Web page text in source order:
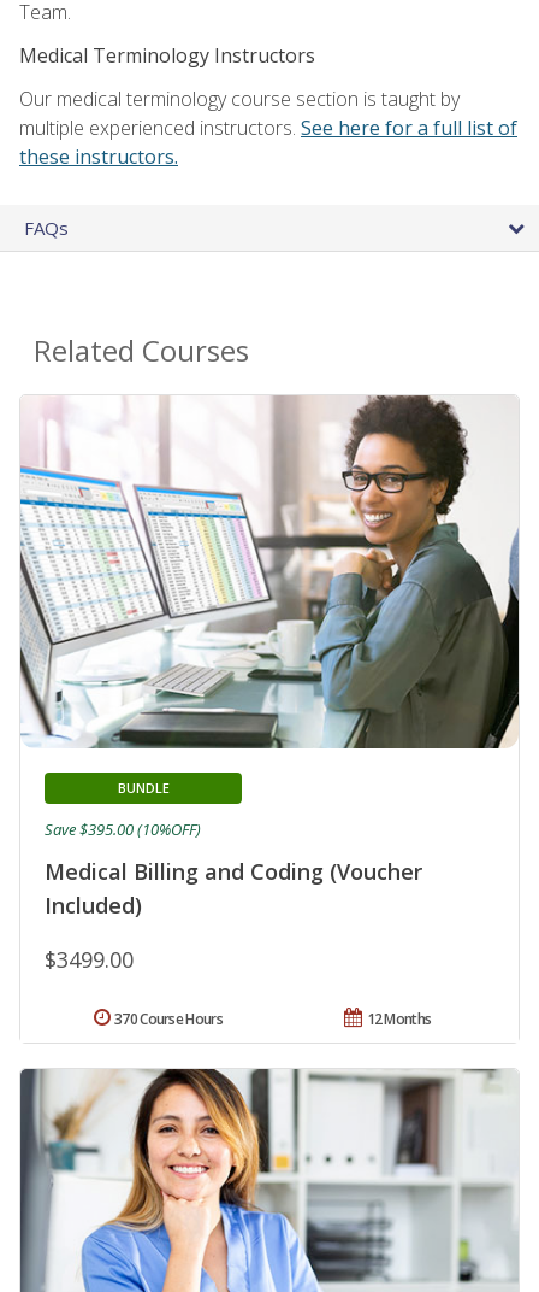
Team.
Medical Terminology Instructors
Our medical terminology course section is taught by
multiple experienced instructors. See here for a full list of
these instructors.
FAQs
Related Courses
Medical Billing and Coding (Voucher
Included)
BUNDLE
$3499.00
Save $395.00 (10%OFF)
12 Months
370 Course Hours